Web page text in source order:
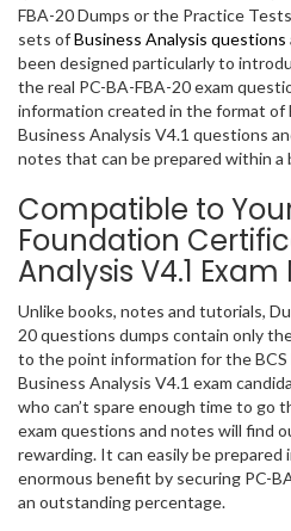
FBA-20 Dumps or the Practice
sets ofBusiness Analysis questions
been designed particularly to
the real PC-BA-FBA-20 exam
information created in the format of
Business Analysis V4.1 questions
notes that can be prepared within a
Compatible to
Foundation
Analysis V4.1 Exam
Unlike books, notes and tutorials,
20 questions dumps contain only
to the point information for the
Business Analysis V4.1 exam
who can’t spare enough time to go
exam questions and notes will find
rewarding. It can easily be prepared
enormous benefit by securing PC-
an outstanding percentage.